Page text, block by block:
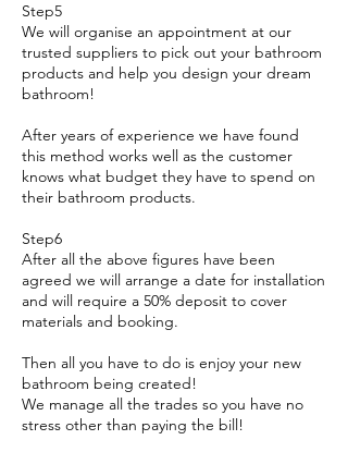
Step5
We will organise an appointment at our
trusted suppliers to pick out your bathroom
products and help you design your dream
bathroom!
After years of experience we have found
this method works well as the customer
knows what budget they have to spend on
their bathroom products.
Step6
After all the above figures have been
agreed we will arrange a date for installation
and will require a 50% deposit to cover
materials and booking.
Then all you have to do is enjoy your new
bathroom being created!
We manage all the trades so you have no
stress other than paying the bill!